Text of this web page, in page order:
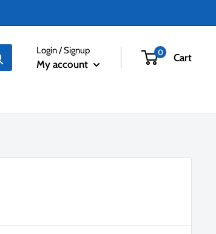
Login / Signup
My account
0 Cart